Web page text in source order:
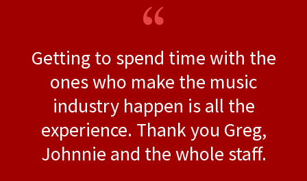
Getting to spend time with the
ones who make the music
industry happen is all the
experience. Thank you Greg,
Johnnie and the whole staff.